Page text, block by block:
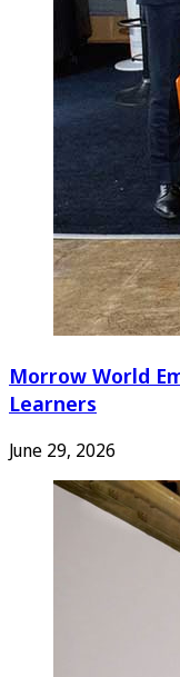
Morrow World
Learners
June 29, 2026